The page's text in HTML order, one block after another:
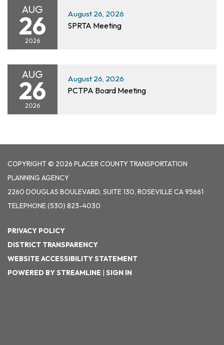
AUG
26
2026
August 26, 2026
SPRTA Meeting
AUG
26
2026
August 26, 2026
PCTPA Board Meeting
COPYRIGHT © 2026 PLACER COUNTY TRANSPORTATION
PLANNING AGENCY
2260 DOUGLAS BOULEVARD, SUITE 130, ROSEVILLE CA 95661
TELEPHONE(530) 823-4030
PRIVACY POLICY
DISTRICT TRANSPARENCY
WEBSITE ACCESSIBILITY STATEMENT
POWERED BY STREAMLINE | SIGN IN